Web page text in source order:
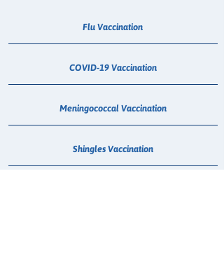
Flu Vaccination
COVID-19 Vaccination
Meningococcal Vaccination
Shingles Vaccination